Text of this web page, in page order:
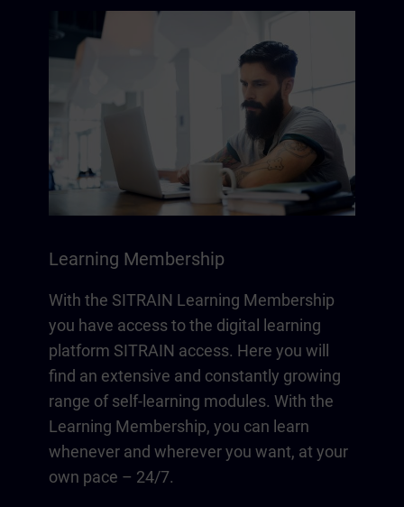
Learning Membership
With the SITRAIN Learning Membership
you have access to the digital learning
platform SITRAIN access. Here you will
find an extensive and constantly growing
range of self-learning modules. With the
Learning Membership, you can learn
whenever and wherever you want, at your
own pace – 24/7.